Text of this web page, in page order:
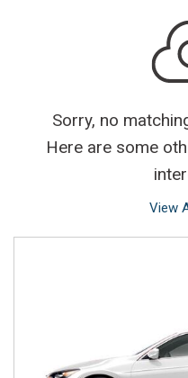
Sorry, no
Here are some
View